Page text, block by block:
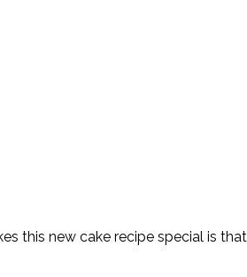
this new cake recipe special is